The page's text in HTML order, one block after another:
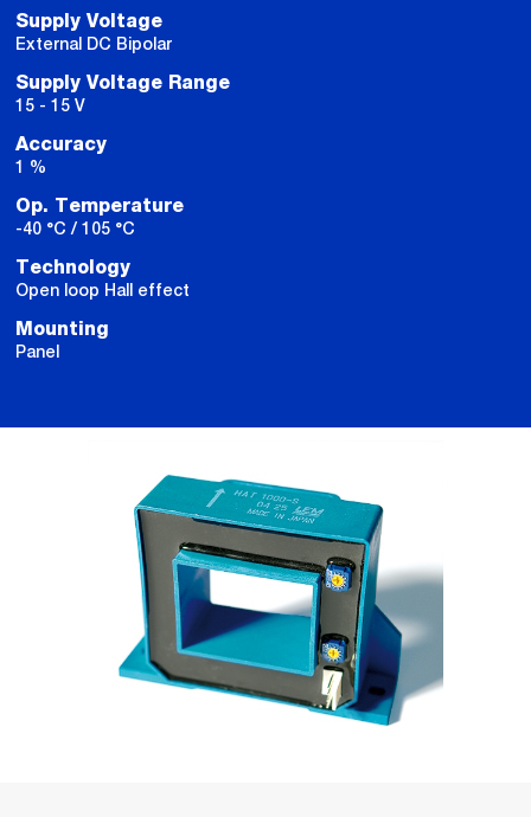
Supply Voltage
External DC Bipolar
Supply Voltage Range
15 - 15 V
Accuracy
1 %
Op. Temperature
-40 °C / 105 °C
Technology
Open loop Hall effect
Mounting
Panel